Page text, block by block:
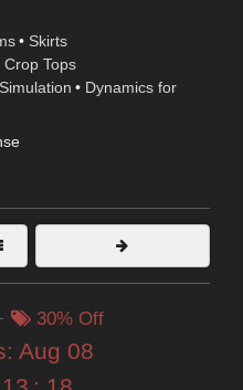
• Skirts
Crop Tops
• Dynamics for
30% Off
Aug 08